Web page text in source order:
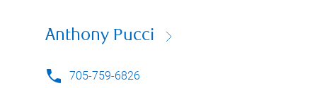
Anthony Pucci
705-759-6826